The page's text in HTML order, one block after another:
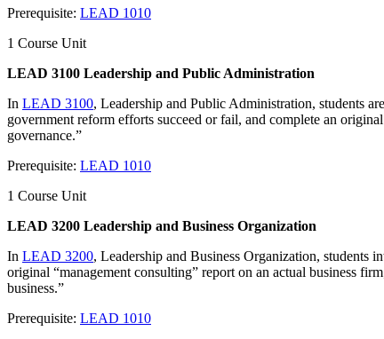
Prerequisite: LEAD 1010
1 Course Unit
LEAD 3100 Leadership and Public Administration
In LEAD 3100, Leadership and Public Administration, students
government reform efforts succeed or fail, and complete an
governance.”
Prerequisite: LEAD 1010
1 Course Unit
LEAD 3200 Leadership and Business Organization
In LEAD 3200, Leadership and Business Organization, students
original “management consulting” report on an actual business
business.”
Prerequisite: LEAD 1010